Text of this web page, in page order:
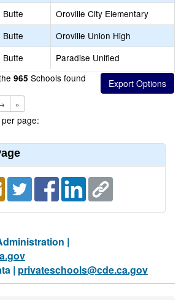
Butte
Oroville City Elementary
Butte
Oroville Union High
Butte
Paradise Unified
965 Schools found
»
page:
|
| privateschools@cde.ca.gov